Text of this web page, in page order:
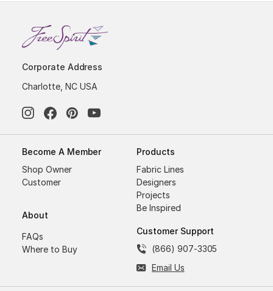
Corporate Address
Charlotte, NC USA
Become A Member
Shop Owner
Customer
About
FAQs
Where to Buy
Products
Fabric Lines
Designers
Projects
Be Inspired
Customer Support
(866) 907-3305
Email Us